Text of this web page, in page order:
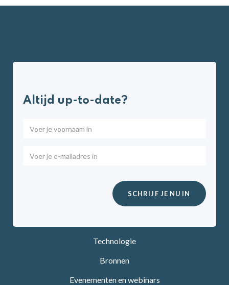
Altijd up-to-date?
Technologie
Bronnen
Evenementen en webinars